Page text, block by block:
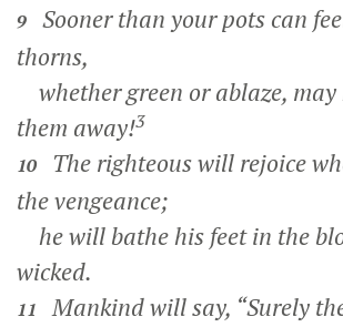
9
Sooner than your pots can
thorns,
whether green or ablaze, may
them away!3
10
The righteous will rejoice
the vengeance;
he will bathe his feet in the
wicked.
11
Mankind will say, “Surely